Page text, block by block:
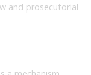
and prosecutorial